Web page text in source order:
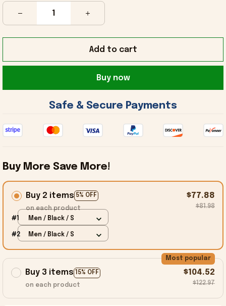
Add to cart
Buy now
Safe & Secure Payments
Buy More Save More!
Buy 2 items 5% OFF
on each product
$77.88
$81.98
#1 Men / Black / S
#2 Men / Black / S
Buy 3 items 15% OFF
Most popular
on each product
$104.52
$122.97